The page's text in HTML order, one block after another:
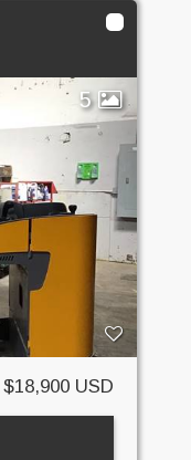
5
$18,900 USD